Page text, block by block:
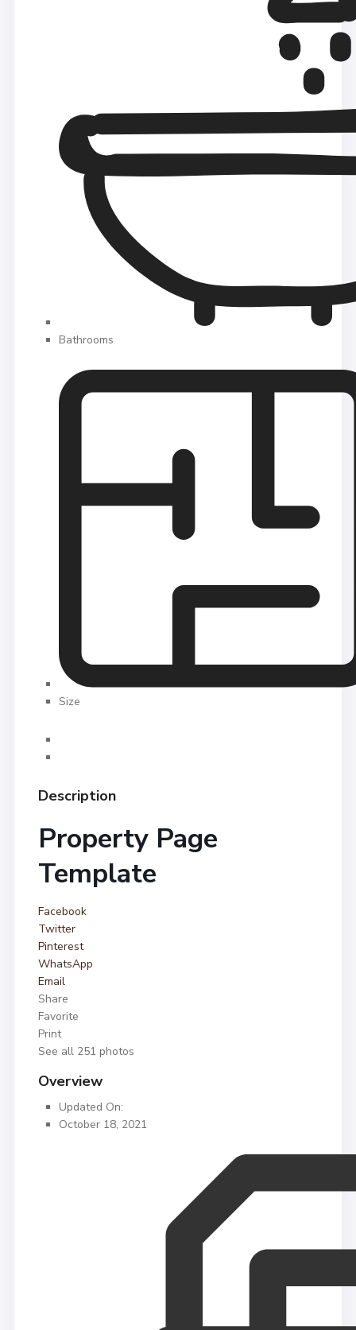
Bathrooms
Size
Description
Property Page
Template
Facebook
Twitter
Pinterest
WhatsApp
Email
Share
Favorite
Print
See all 251 photos
Overview
Updated On:
October 18, 2021